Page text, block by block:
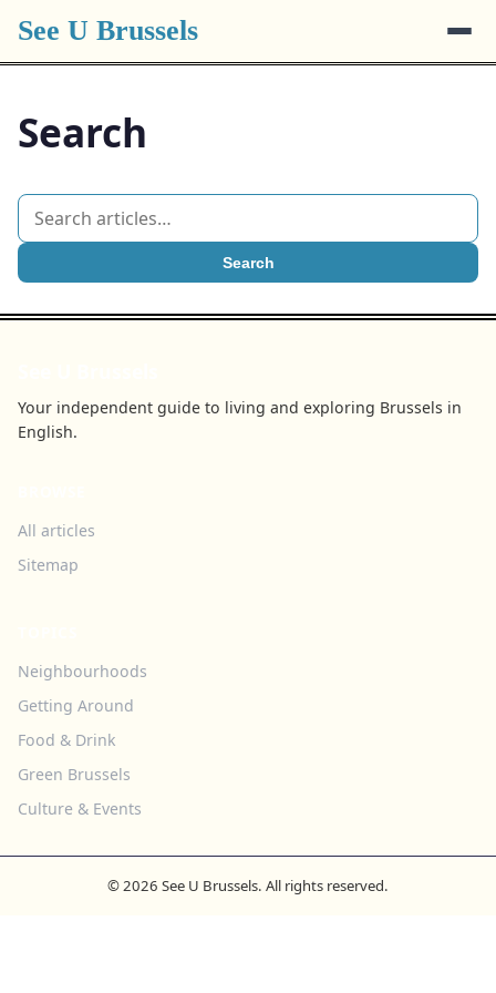
See U Brussels
Search
Search
Your independent guide to living and exploring Brussels in
English.
All articles
Sitemap
Neighbourhoods
Getting Around
Food & Drink
Green Brussels
Culture & Events
© 2026 See U Brussels. All rights reserved.